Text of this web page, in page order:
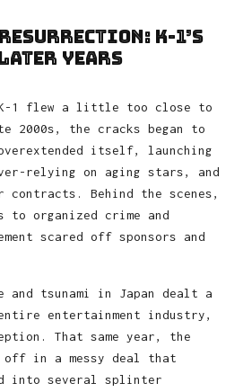
K-1’s
Years
1 flew a little too close to
2000s, the cracks began to
overextended itself, launching
relying on aging stars, and
contracts. Behind the scenes,
organized crime and
scared off sponsors and
and tsunami in Japan dealt a
entertainment industry,
That same year, the
off in a messy deal that
into several splinter